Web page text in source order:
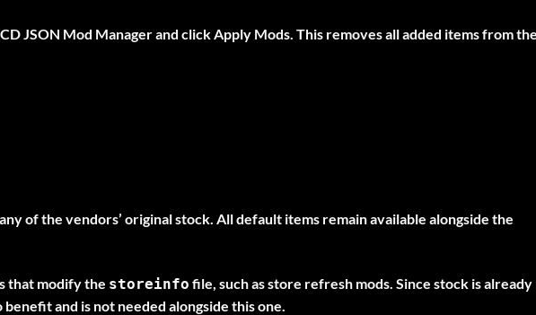
CD JSON Mod Managerand clickApply Mods. This removes all added items from
of the vendors’ original stock. All default items remain available alongside the
that modify the storeinfo file, such as store refresh mods. Since stock is already
and is not needed alongside this one.